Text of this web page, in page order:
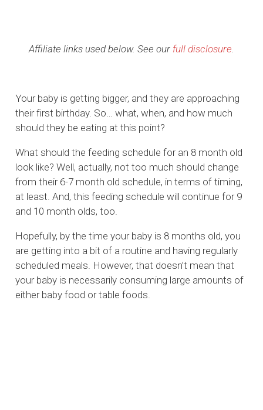
Affiliate links used below. See our full disclosure.
Your baby is getting bigger, and they are approaching
their first birthday. So… what, when, and how much
should they be eating at this point?
What should the feeding schedule for an 8 month old
look like? Well, actually, not too much should change
from their 6-7 month old schedule, in terms of timing,
at least. And, this feeding schedule will continue for 9
and 10 month olds, too.
Hopefully, by the time your baby is 8 months old, you
are getting into a bit of a routine and having regularly
scheduled meals. However, that doesn’t mean that
your baby is necessarily consuming large amounts of
either baby food or table foods.